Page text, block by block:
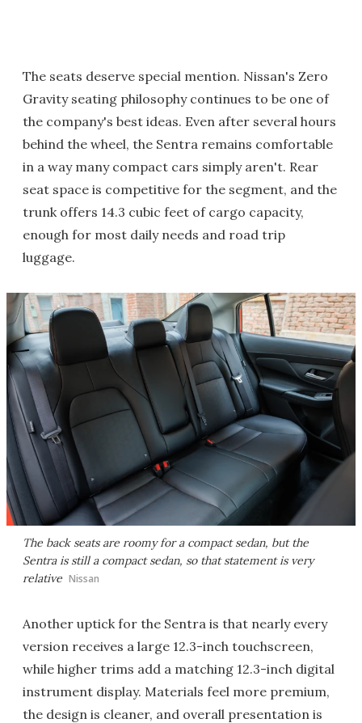
The seats deserve special mention. Nissan's Zero
Gravity seating philosophy continues to be one of
the company's best ideas. Even after several hours
behind the wheel, the Sentra remains comfortable
in a way many compact cars simply aren't. Rear
seat space is competitive for the segment, and the
trunk offers 14.3 cubic feet of cargo capacity,
enough for most daily needs and road trip
luggage.
The back seats are roomy for a compact sedan, but the
Sentra is still a compact sedan, so that statement is very
relative Nissan
Another uptick for the Sentra is that nearly every
version receives a large 12.3-inch touchscreen,
while higher trims add a matching 12.3-inch digital
instrument display. Materials feel more premium,
the design is cleaner, and overall presentation is